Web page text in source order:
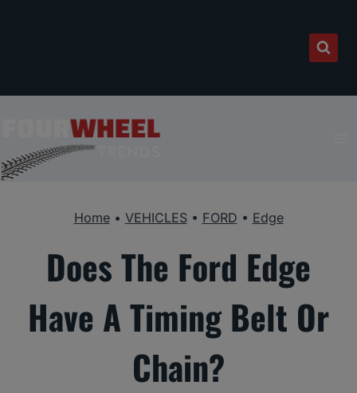
Home• VEHICLES• FORD • Edge
Does The Ford Edge
Have A Timing Belt Or
Chain?